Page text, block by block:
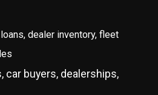
dealer inventory, fleet
car buyers, dealerships,